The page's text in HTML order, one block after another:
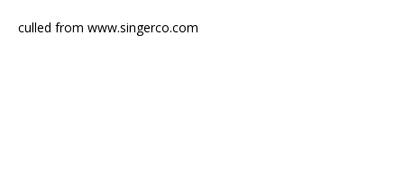
culled from www.singerco.com